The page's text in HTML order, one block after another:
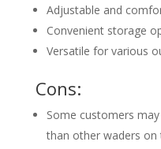
Adjustable and
Convenient storage
Versatile for various
Cons:
Some customers
than other waders on